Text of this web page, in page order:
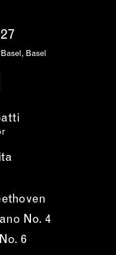
Basel
No. 4
6